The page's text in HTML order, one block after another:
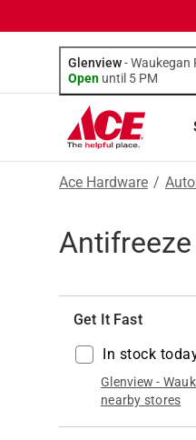
Glenview-Waukegan
Open until 5 PM
Ace Hardware /
Antifreeze
Get It Fast
In stock
Glenview -
nearby stores